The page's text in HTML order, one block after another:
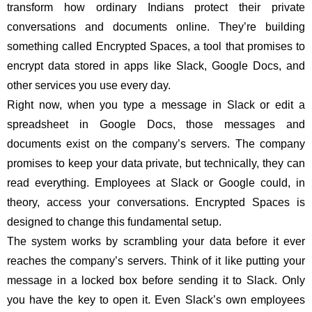
transform how ordinary Indians protect their private
conversations and documents online. They’re building
something called Encrypted Spaces, a tool that promises to
encrypt data stored in apps like Slack, Google Docs, and
other services you use every day.
Right now, when you type a message in Slack or edit a
spreadsheet in Google Docs, those messages and
documents exist on the company’s servers. The company
promises to keep your data private, but technically, they can
read everything. Employees at Slack or Google could, in
theory, access your conversations. Encrypted Spaces is
designed to change this fundamental setup.
The system works by scrambling your data before it ever
reaches the company’s servers. Think of it like putting your
message in a locked box before sending it to Slack. Only
you have the key to open it. Even Slack’s own employees